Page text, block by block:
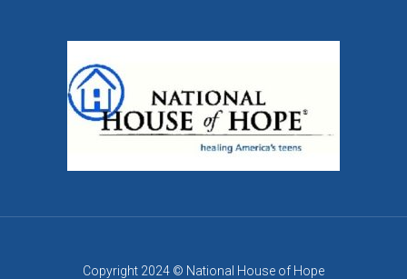
Copyright 2024 © National House of Hope